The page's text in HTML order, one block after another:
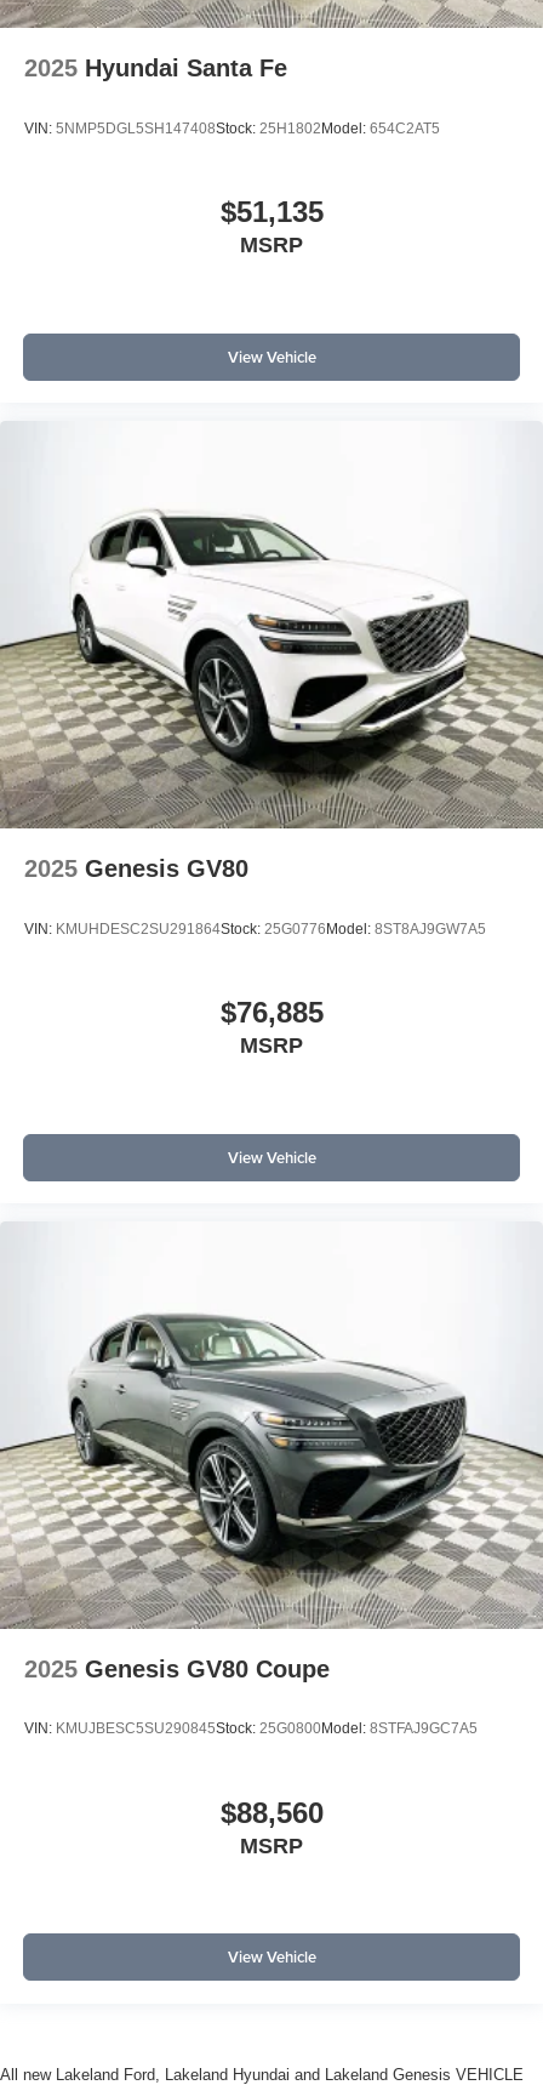
2025 Hyundai Santa Fe
VIN: 5NMP5DGL5SH147408Stock: 25H1802Model: 654C2AT5
$51,135
MSRP
View Vehicle
2025 Genesis GV80
VIN: KMUHDESC2SU291864Stock: 25G0776Model: 8ST8AJ9GW7A5
$76,885
MSRP
View Vehicle
2025 Genesis GV80 Coupe
VIN: KMUJBESC5SU290845Stock: 25G0800Model: 8STFAJ9GC7A5
$88,560
MSRP
View Vehicle
All new Lakeland Ford, Lakeland Hyundai and Lakeland Genesis VEHICLE